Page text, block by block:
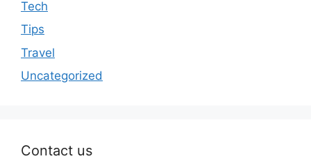
Tech
Tips
Travel
Uncategorized
Contact us